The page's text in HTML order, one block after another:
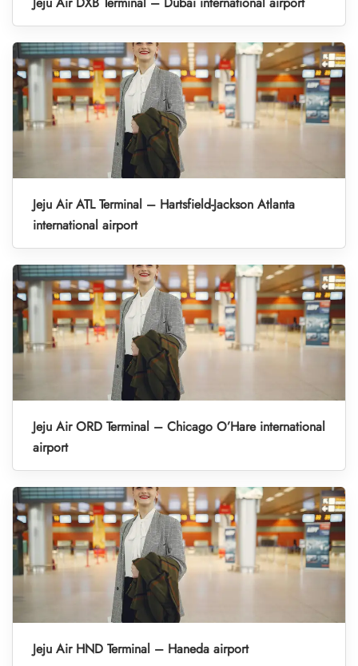
Jeju Air ATL Terminal – Hartsfield-Jackson Atlanta
international airport
Jeju Air ORD Terminal – Chicago O’Hare international
airport
Jeju Air HND Terminal – Haneda airport